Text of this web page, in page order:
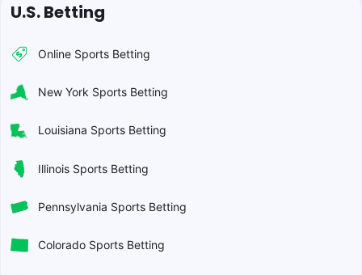
U.S. Betting
Online Sports Betting
New York Sports Betting
Louisiana Sports Betting
Illinois Sports Betting
Pennsylvania Sports Betting
Colorado Sports Betting